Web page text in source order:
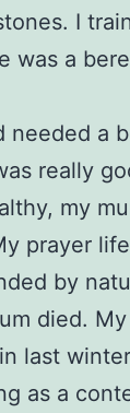
I
was a
needed a
really
my
prayer
by
died.
last
as a